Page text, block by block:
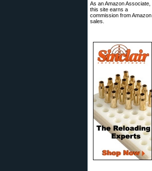
As an Amazon Associate,
this site earns a
commission from Amazon
sales.